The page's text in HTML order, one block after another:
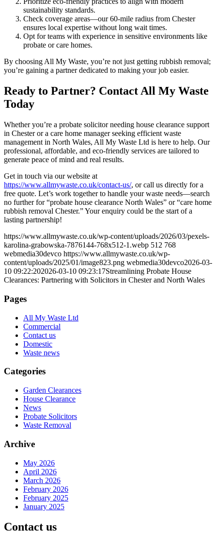
sustainability standards.
Check coverage areas—our 60-mile radius from Chester
ensures local expertise without long wait times.
Opt for teams with experience in sensitive environments like
probate or care homes.
By choosing All My Waste, you’re not just getting rubbish removal;
you’re gaining a partner dedicated to making your job easier.
Ready to Partner? Contact All My Waste
Today
Whether you’re a probate solicitor needing house clearance support
in Chester or a care home manager seeking efficient waste
management in North Wales, All My Waste Ltd is here to help. Our
professional, affordable, and eco-friendly services are tailored to
generate peace of mind and real results.
Get in touch via our website at
https://www.allmywaste.co.uk/contact-us/, or call us directly for a
free quote. Let’s work together to handle your waste needs—search
no further for “probate house clearance North Wales” or “care home
rubbish removal Chester.” Your enquiry could be the start of a
lasting partnership!
https://www.allmywaste.co.uk/wp-content/uploads/2026/03/pexels-
karolina-grabowska-7876144-768x512-1.webp 512 768
webmedia30devco https://www.allmywaste.co.uk/wp-
content/uploads/2025/01/image823.png webmedia30devco2026-03-
10 09:22:202026-03-10 09:23:17Streamlining Probate House
Clearances: Partnering with Solicitors in Chester and North Wales
Pages
All My Waste Ltd
Commercial
Contact us
Domestic
Waste news
Categories
Garden Clearances
House Clearance
News
Probate Solicitors
Waste Removal
Archive
May 2026
April 2026
March 2026
February 2026
February 2025
January 2025
Contact us